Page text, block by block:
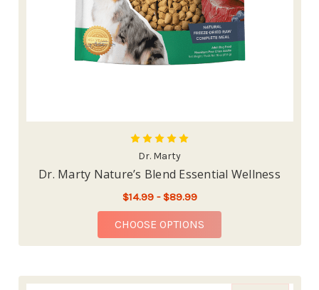
Dr. Marty
Dr. Marty Nature’s Blend Essential Wellness
$14.99 - $89.99
CHOOSE OPTIONS